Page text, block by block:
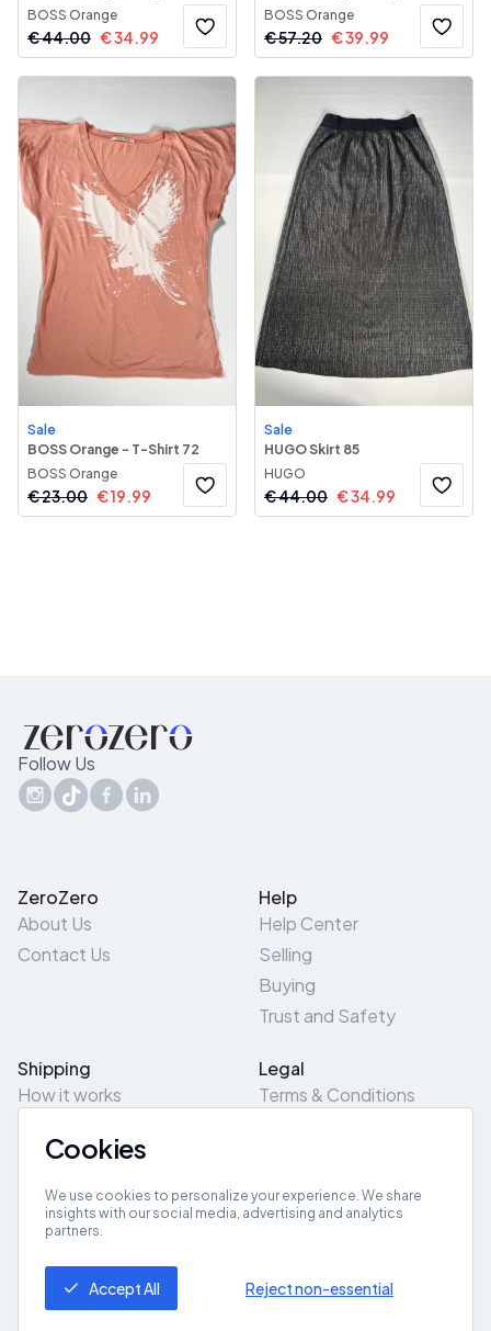
BOSS Orange
€44.00 €34.99
BOSS Orange
€57.20 €39.99
Sale
BOSS Orange - T-Shirt 72
BOSS Orange
€23.00 €19.99
Sale
HUGO Skirt 85
HUGO
€44.00 €34.99
Follow Us
ZeroZero
About Us
Contact Us
Help
Help Center
Selling
Buying
Trust and Safety
Shipping
How it works
Pick-Up/Drop-Off
Legal
Terms & Conditions
Site Map
Get App
Cookies
We use cookies to personalize your experience. We share
insights with our social media, advertising and analytics
partners.
Accept All Reject non-essential